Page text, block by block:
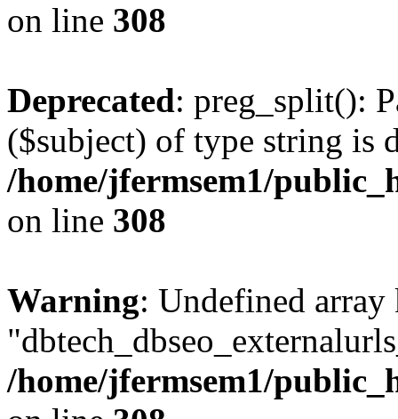
on line 308
Deprecated: preg_split():
($subject) of type string is
/home/jfermsem1/
on line 308
Warning: Undefined array
/home/jfermsem1/